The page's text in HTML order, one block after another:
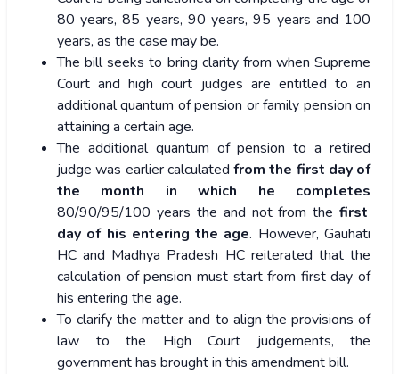
80 years, 85 years, 90 years, 95 years and 100
years, as the case may be.
The bill seeks to bring clarity from when Supreme
Court and high court judges are entitled to an
additional quantum of pension or family pension on
attaining a certain age.
The additional quantum of pension to a retired
judge was earlier calculated from the first day of
the month in which he completes
80/90/95/100 years the and not from thefirst
day of his entering the age. However, Gauhati
HC and Madhya Pradesh HC reiterated that the
calculation of pension must start from first day of
his entering the age.
To clarify the matter and to align the provisions of
law to the High Court judgements, the
government has brought in this amendment bill.